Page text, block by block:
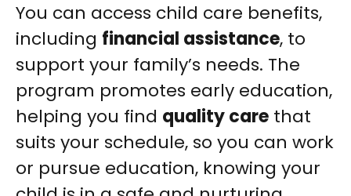
You can access child care benefits,
including financial assistance, to
support your family’s needs. The
program promotes early education,
helping you find quality care that
suits your schedule, so you can work
or pursue education, knowing your